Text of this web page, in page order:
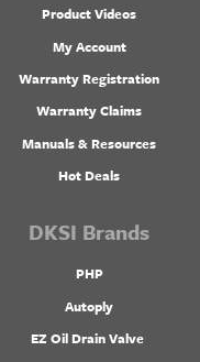
Product Videos
My Account
Warranty Registration
Warranty Claims
Manuals & Resources
Hot Deals
DKSI Brands
PHP
Autoply
EZ Oil Drain Valve